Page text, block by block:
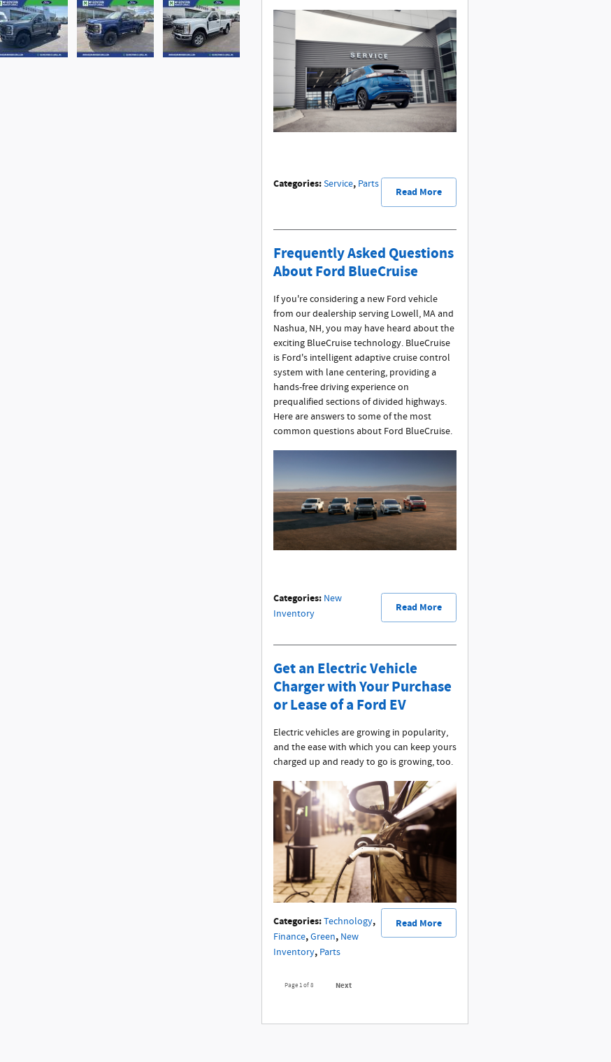
Read More
Categories:Service, Parts
Frequently Asked Questions
About Ford BlueCruise
If you're considering a new Ford vehicle
from our dealership serving Lowell, MA and
Nashua, NH, you may have heard about the
exciting BlueCruise technology. BlueCruise
is Ford's intelligent adaptive cruise control
system with lane centering, providing a
hands-free driving experience on
prequalified sections of divided highways.
Here are answers to some of the most
common questions about Ford BlueCruise.
Read More
Categories: New
Inventory
Get an Electric Vehicle
Charger with Your Purchase
or Lease of a Ford EV
Electric vehicles are growing in popularity,
and the ease with which you can keep yours
charged up and ready to go is growing, too.
Read More
Categories:Technology,
Finance,Green, New
Inventory, Parts
Page1of 8 Next